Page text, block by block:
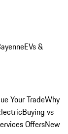
EVs &
Your TradeWhy
Buying vs
OffersNew